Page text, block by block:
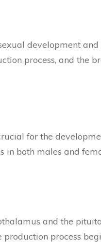
development and
process, and the
for the
both males and
and the
process